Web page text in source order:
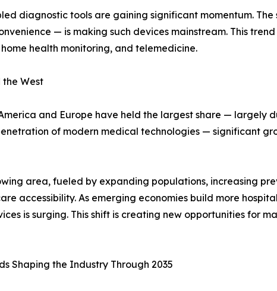
diagnostic tools are gaining significant momentum.
— is making such devices mainstream. This
health monitoring, and telemedicine.
the West
and Europe have held the largest share —
of modern medical technologies — significant
area, fueled by expanding populations, increasing
accessibility. As emerging economies build more
is surging. This shift is creating new opportunities for
Shaping the Industry Through 2035